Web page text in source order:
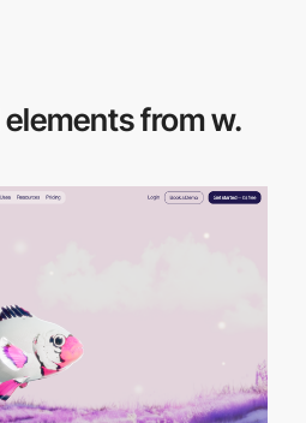
elements from w.